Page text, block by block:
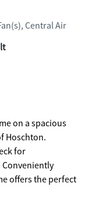
Central Air
on a spacious
Hoschton.
for
Conveniently
offers the perfect